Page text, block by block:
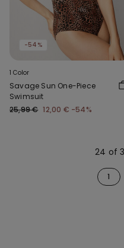
-54%
1 Color
Savage Sun One-Piece
Swimsuit
25,99 € 12,00 € -54%
24 of
1